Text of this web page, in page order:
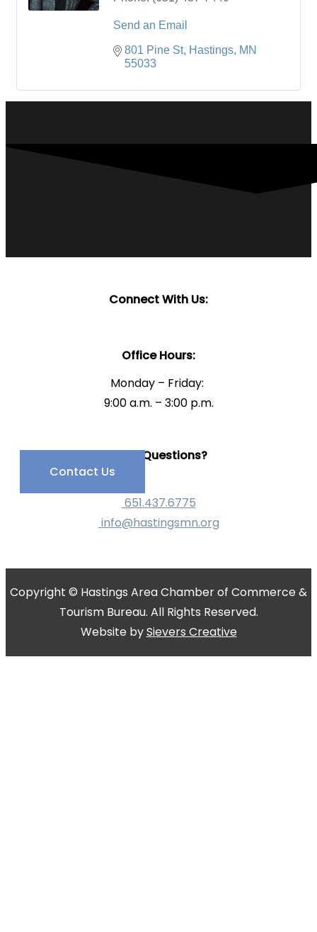
Send an Email
801 Pine St Hastings MN
55033
Connect With Us:
Office Hours:
Monday – Friday:
9:00 a.m. – 3:00 p.m.
Have Questions?
Contact Us
651.437.6775
info@hastingsmn.org
Copyright © Hastings Area Chamber of Commerce &
Tourism Bureau. All Rights Reserved.
Website bySievers Creative